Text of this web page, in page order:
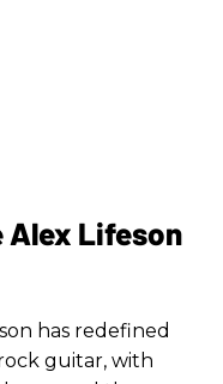
Alex Lifeson
has redefined
guitar, with